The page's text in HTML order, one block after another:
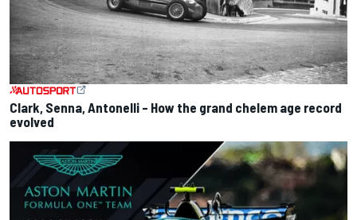
Clark, Senna, Antonelli – How the grand chelem age record
evolved